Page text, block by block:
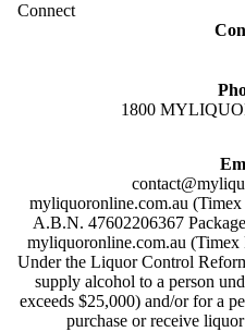
Connect
1800
myliquoronline.com.au
A.B.N. 47602206367
myliquoronline.com.au
Under the Liquor Control
supply alcohol to a person
exceeds $25,000) and/or for a
purchase or receive
Privacy policy